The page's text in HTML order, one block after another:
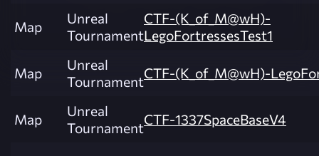
Map
Unreal
Tournament
CTF-(K_of_M@wH)-
LegoFortressesTest1
Map
Unreal
TournamentCTF-(K_of_M@wH)-
Map
Unreal
TournamentCTF-1337SpaceBaseV4